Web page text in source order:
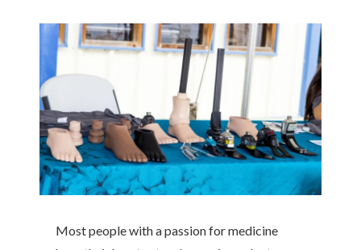
Most people with a passion for medicine